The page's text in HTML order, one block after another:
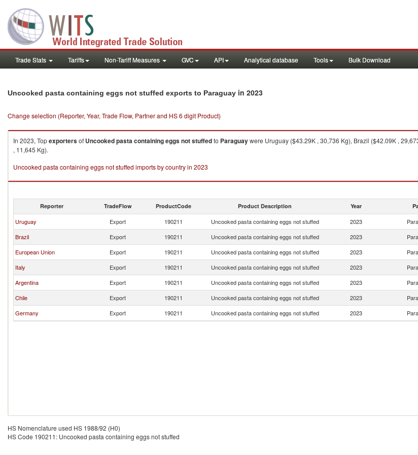
Trade Stats Tariffs Non-Tariff Measures GVC API Analytical database Tools Bulk Download
Uncooked pasta containing eggs not stuffed exports to Paraguay in 2023
Change selection (Reporter, Year, Trade Flow, Partner and HS 6 digit Product)
In 2023, Topexportersof Uncooked pasta containing eggs not stuffedto Paraguaywere Uruguay ($43.29K , 30,736 Kg), Brazil ($42.09K ,
, 11,645 Kg).
Uncooked pasta containing eggs not stuffed imports by country in 2023
Reporter TradeFlow ProductCode Product Description Year
Uruguay Export 190211 Uncooked pasta containing eggs not stuffed 2023
Brazil
Export 190211 Uncooked pasta containing eggs not stuffed 2023
European Union
Export 190211 Uncooked pasta containing eggs not stuffed 2023
Italy
Export 190211 Uncooked pasta containing eggs not stuffed 2023
Argentina
Export 190211 Uncooked pasta containing eggs not stuffed 2023
Chile
Export 190211 Uncooked pasta containing eggs not stuffed 2023
Germany
Export 190211 Uncooked pasta containing eggs not stuffed 2023
HS Nomenclature used HS 1988/92 (H0)
HS Code 190211: Uncooked pasta containing eggs not stuffed